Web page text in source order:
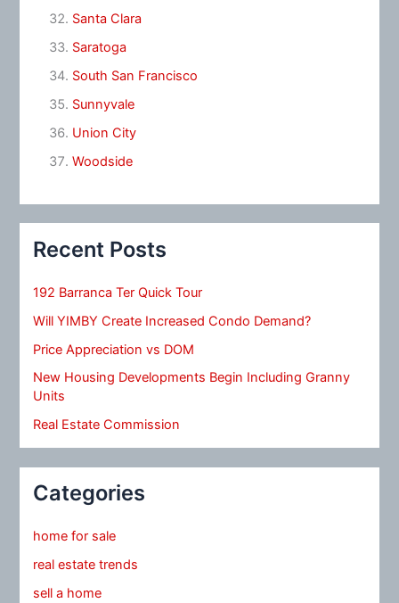
Santa Clara
Saratoga
South San Francisco
Sunnyvale
Union City
Woodside
Recent Posts
192 Barranca Ter Quick Tour
Will YIMBY Create Increased Condo Demand?
Price Appreciation vs DOM
New Housing Developments Begin Including Granny
Units
Real Estate Commission
Categories
home for sale
real estate trends
sell a home